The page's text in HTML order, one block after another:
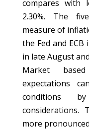
compares with
2.30%. The
measure of
the Fed and
in late August
Market
expectations
conditions
considerations.
more